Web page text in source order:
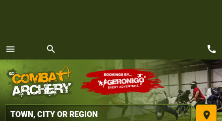
menu
MENU
search
place
call